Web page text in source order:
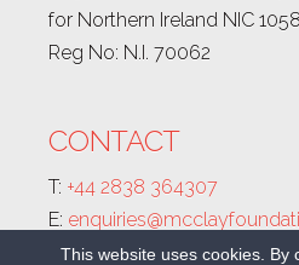
for Northern Ireland NIC
Reg No: N.I. 70062
CONTACT
T: +44 2838 364307
E:
This website uses cookies. By